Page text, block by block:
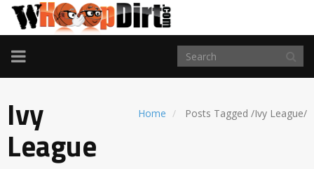
TOGGLE
NAVIGATION
Home Posts Tagged /Ivy League/
Ivy
League